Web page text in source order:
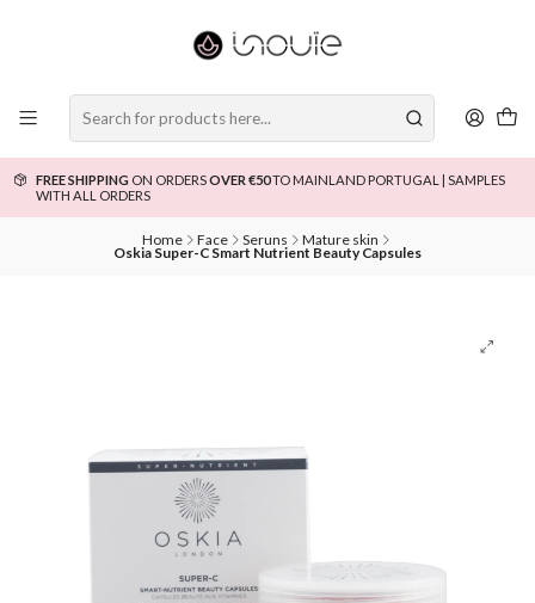
FREE SHIPPINGON ORDERSOVER €50TO MAINLAND PORTUGAL | SAMPLES
WITH ALL ORDERS
Home Face Seruns Mature skin
Oskia Super-C Smart Nutrient Beauty Capsules